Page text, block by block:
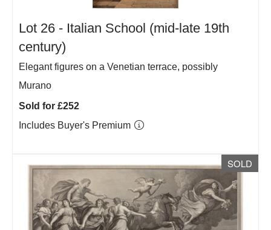
Lot 26 - Italian School (mid-late 19th
century)
Elegant figures on a Venetian terrace, possibly
Murano
Sold for £252
Includes Buyer's Premium
SOLD